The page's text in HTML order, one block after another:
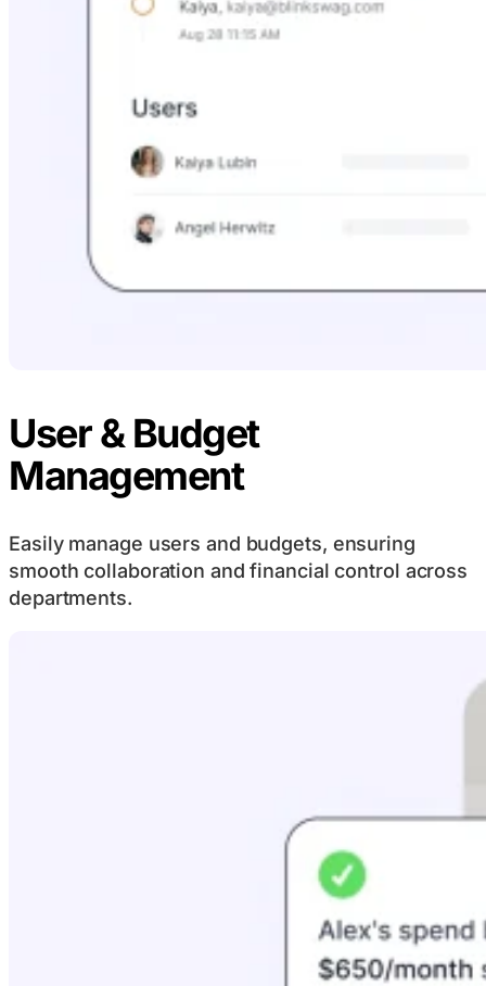
User & Budget
Management
Easily manage users and budgets, ensuring
smooth collaboration and financial control across
departments.